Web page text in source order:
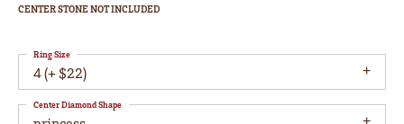
CENTER STONE NOT INCLUDED
4 (+ $22)
Ring Size
Center Diamond Shape